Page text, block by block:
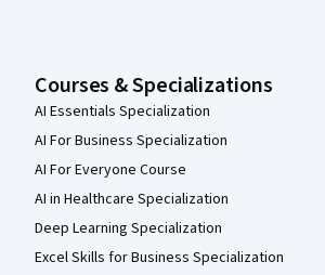
Courses & Specializations
AI Essentials Specialization
AI For Business Specialization
AI For Everyone Course
AI in Healthcare Specialization
Deep Learning Specialization
Excel Skills for Business Specialization